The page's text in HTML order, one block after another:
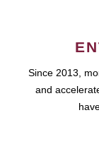
Since 2013,
and